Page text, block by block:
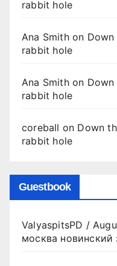
rabbit hole
Ana Smithon
rabbit hole
Ana Smithon
rabbit hole
coreball on Down
rabbit hole
Guestbook
ValyaspitsPD /
москва новинский